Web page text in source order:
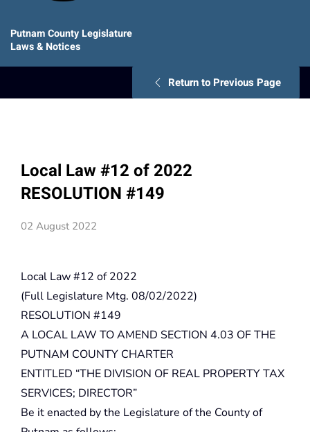
Putnam County Legislature
Laws & Notices
Return to Previous Page
Local Law #12 of 2022
RESOLUTION #149
02 August 2022
Local Law #12 of 2022
(Full Legislature Mtg. 08/02/2022)
RESOLUTION #149
A LOCAL LAW TO AMEND SECTION 4.03 OF THE
PUTNAM COUNTY CHARTER
ENTITLED “THE DIVISION OF REAL PROPERTY TAX
SERVICES; DIRECTOR”
Be it enacted by the Legislature of the County of